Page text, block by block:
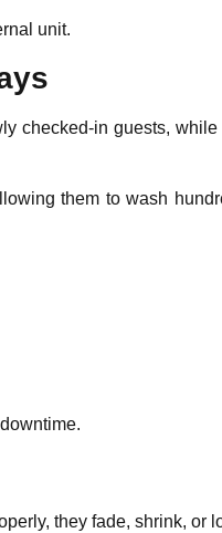
unit.
checked-in guests,
them to wash
they fade, shrink, or